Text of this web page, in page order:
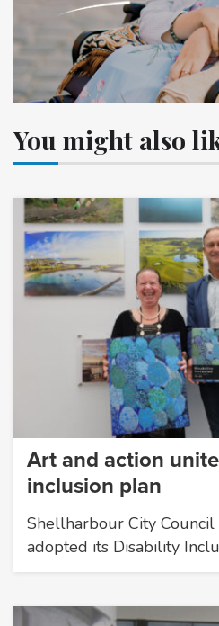
You might also
Art and action
inclusion plan
Shellharbour City
adopted its Disability